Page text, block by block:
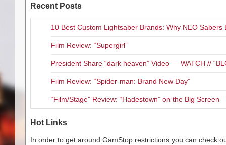
Recent Posts
10 Best Custom Lightsaber Brands: Why NEO Sabers
Film Review: “Supergirl”
President Share “dark heaven” Video — WATCH //
Film Review: “Spider-man: Brand New Day”
“Film/Stage” Review: “Hadestown” on the Big Screen
Hot Links
In order to get around GamStop restrictions you can check